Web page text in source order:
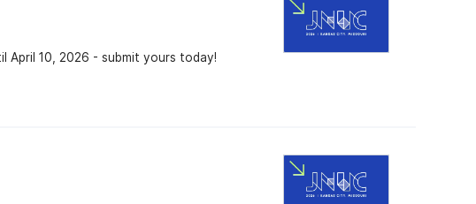
April 10, 2026 - submit yours today!